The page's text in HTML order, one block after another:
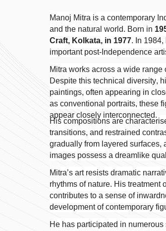
Manoj Mitra is a contemporary
and the natural world. Born in
Craft, Kolkata, in 1977. In 1984,
important post-Independence
Mitra works across a wide range
Despite this technical diversity,
paintings, often appearing in
as conventional portraits, these
appear closely interconnected.
His compositions are
transitions, and restrained
gradually from layered surfaces,
images possess a dreamlike
Mitra’s art resists dramatic
rhythms of nature. His treatment
contributes to a sense of
development of contemporary
He has participated in